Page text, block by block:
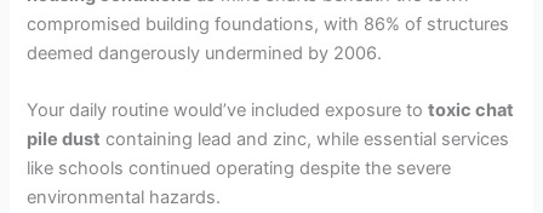
compromised building foundations, with 86% of structures
deemed dangerously undermined by 2006.
Your daily routine would’ve included exposure totoxic chat
pile dust containing lead and zinc, while essential services
like schools continued operating despite the severe
environmental hazards.